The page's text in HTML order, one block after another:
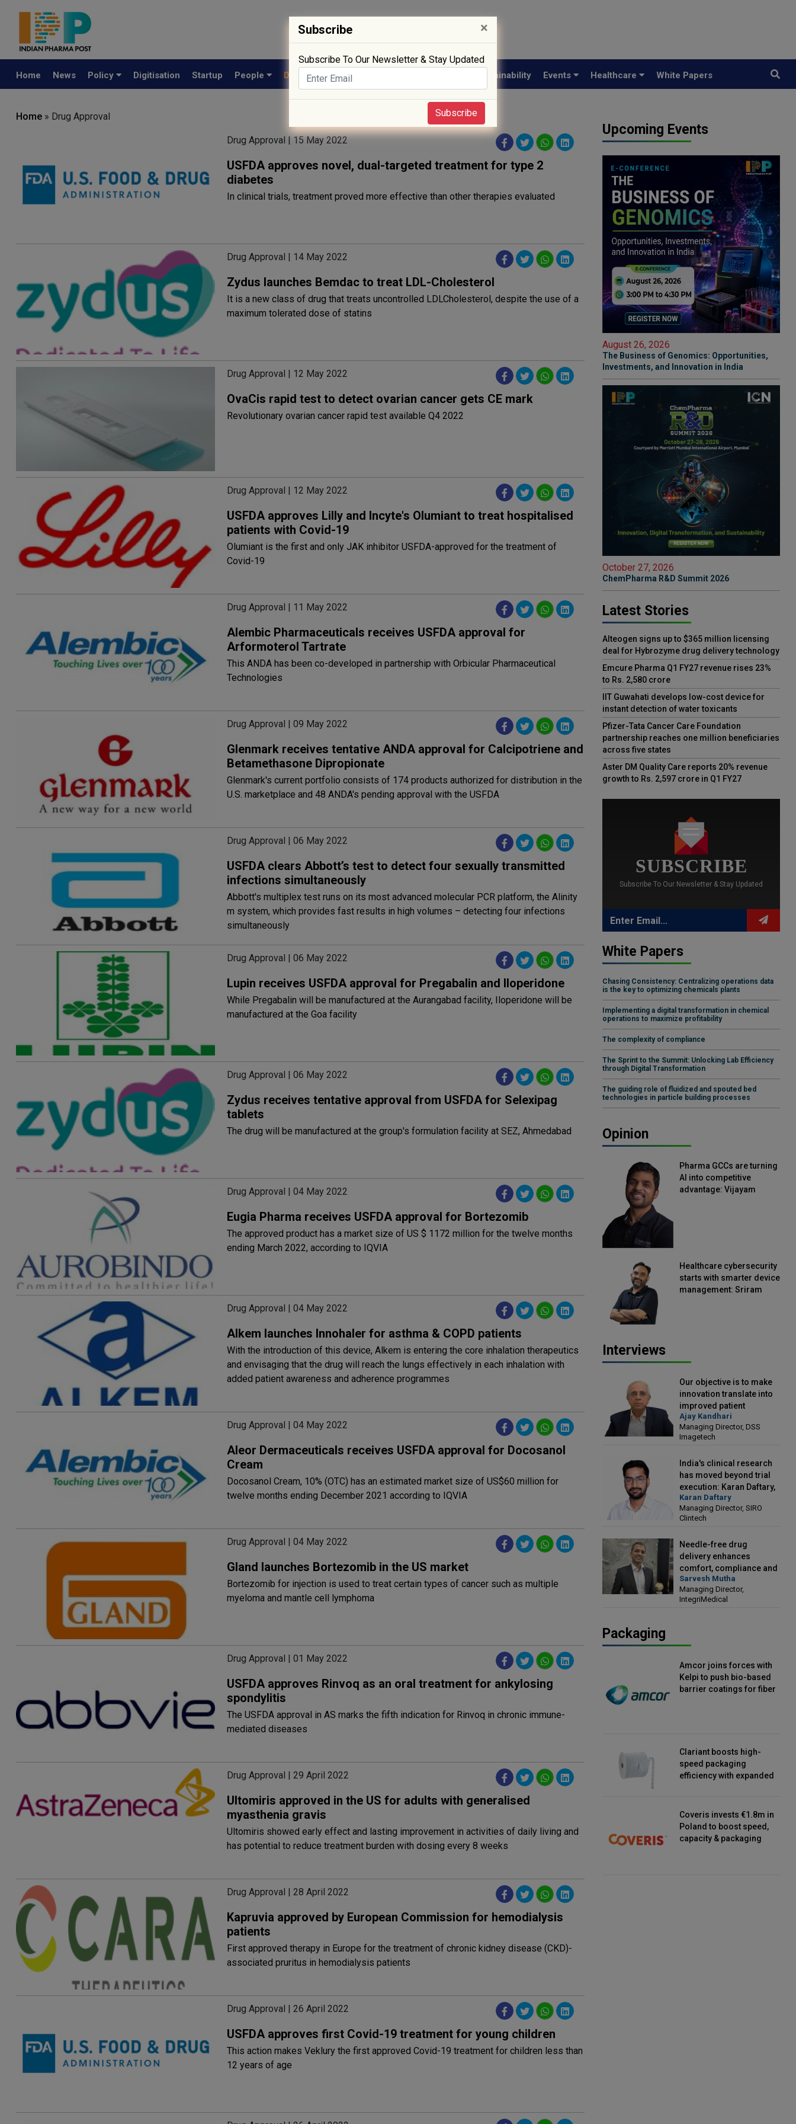
Home News Policy Digitisation Startup People Drug Approval Sustainability Events Healthcare White Papers
Home » Drug Approval
Drug Approval | 15 May 2022
USFDA approves novel, dual-targeted treatment for type 2
diabetes
In clinical trials, treatment proved more effective than other therapies evaluated
Drug Approval | 14 May 2022
Zydus launches Bemdac to treat LDL-Cholesterol
It is a new class of drug that treats uncontrolled LDLCholesterol, despite the use of a
maximum tolerated dose of statins
Drug Approval | 12 May 2022
OvaCis rapid test to detect ovarian cancer gets CE mark
Revolutionary ovarian cancer rapid test available Q4 2022
Drug Approval | 12 May 2022
USFDA approves Lilly and Incyte's Olumiant to treat hospitalised
patients with Covid-19
Olumiant is the first and only JAK inhibitor USFDA-approved for the treatment of
Covid-19
Drug Approval | 11 May 2022
Alembic Pharmaceuticals receives USFDA approval for
Arformoterol Tartrate
This ANDA has been co-developed in partnership with Orbicular Pharmaceutical
Technologies
Drug Approval | 09 May 2022
Glenmark receives tentative ANDA approval for Calcipotriene and
Betamethasone Dipropionate
Glenmark's current portfolio consists of 174 products authorized for distribution in the
U.S. marketplace and 48 ANDA's pending approval with the USFDA
Drug Approval | 06 May 2022
USFDA clears Abbott’s test to detect four sexually transmitted
infections simultaneously
Abbott's multiplex test runs on its most advanced molecular PCR platform, the Alinity
m system, which provides fast results in high volumes – detecting four infections
simultaneously
Drug Approval | 06 May 2022
Lupin receives USFDA approval for Pregabalin and Iloperidone
While Pregabalin will be manufactured at the Aurangabad facility, Iloperidone will be
manufactured at the Goa facility
Drug Approval | 06 May 2022
Zydus receives tentative approval from USFDA for Selexipag
tablets
The drug will be manufactured at the group's formulation facility at SEZ, Ahmedabad
Drug Approval | 04 May 2022
Eugia Pharma receives USFDA approval for Bortezomib
The approved product has a market size of US $ 1172 million for the twelve months
ending March 2022, according to IQVIA
Drug Approval | 04 May 2022
Alkem launches Innohaler for asthma & COPD patients
With the introduction of this device, Alkem is entering the core inhalation therapeutics
and envisaging that the drug will reach the lungs effectively in each inhalation with
added patient awareness and adherence programmes
Drug Approval | 04 May 2022
Aleor Dermaceuticals receives USFDA approval for Docosanol
Cream
Docosanol Cream, 10% (OTC) has an estimated market size of US$60 million for
twelve months ending December 2021 according to IQVIA
Drug Approval | 04 May 2022
Gland launches Bortezomib in the US market
Bortezomib for injection is used to treat certain types of cancer such as multiple
myeloma and mantle cell lymphoma
Drug Approval | 01 May 2022
USFDA approves Rinvoq as an oral treatment for ankylosing
spondylitis
The USFDA approval in AS marks the fifth indication for Rinvoq in chronic immune-
mediated diseases
Drug Approval | 29 April 2022
Ultomiris approved in the US for adults with generalised
myasthenia gravis
Ultomiris showed early effect and lasting improvement in activities of daily living and
has potential to reduce treatment burden with dosing every 8 weeks
Drug Approval | 28 April 2022
Kapruvia approved by European Commission for hemodialysis
patients
First approved therapy in Europe for the treatment of chronic kidney disease (CKD)-
associated pruritus in hemodialysis patients
Drug Approval | 26 April 2022
USFDA approves first Covid-19 treatment for young children
This action makes Veklury the first approved Covid-19 treatment for children less than
12 years of age
Upcoming Events
August 26, 2026
The Business of Genomics: Opportunities,
Investments, and Innovation in India
October 27, 2026
ChemPharma R&D Summit 2026
Latest Stories
Alteogen signs up to $365 million licensing
deal for Hybrozyme drug delivery technology
Emcure Pharma Q1 FY27 revenue rises 23%
to Rs. 2,580 crore
IIT Guwahati develops low-cost device for
instant detection of water toxicants
Pfizer-Tata Cancer Care Foundation
partnership reaches one million beneficiaries
across five states
Aster DM Quality Care reports 20% revenue
growth to Rs. 2,597 crore in Q1 FY27
SUBSCRIBE
Subscribe To Our Newsletter & Stay Updated
White Papers
Chasing Consistency: Centralizing operations data
is the key to optimizing chemicals plants
Implementing a digital transformation in chemical
operations to maximize profitability
The complexity of compliance
The Sprint to the Summit: Unlocking Lab Efficiency
through Digital Transformation
The guiding role of fluidized and spouted bed
technologies in particle building processes
Opinion
Pharma GCCs are turning
AI into competitive
advantage: Vijayam
Healthcare cybersecurity
starts with smarter device
management: Sriram
Interviews
Our objective is to make
innovation translate into
improved patient
outcomes: Ajay Kandhari,
Managing Director, DSS
Imagetech
Ajay Kandhari
Managing Director, DSS
Imagetech
India's clinical research
has moved beyond trial
execution: Karan Daftary,
Managing Director, SIRO
Clintech
Karan Daftary
Managing Director, SIRO
Clintech
Needle-free drug
delivery enhances
comfort, compliance and
treatment outcomes:
Sarvesh Mutha, Managing
Director, IntegriMedical
Sarvesh Mutha
Managing Director,
IntegriMedical
Packaging
Amcor joins forces with
Kelpi to push bio-based
barrier coatings for fiber
Clariant boosts high-
speed packaging
efficiency with expanded
Coveris invests €1.8m in
Poland to boost speed,
capacity & packaging
Subscribe ×
Subscribe To Our Newsletter & Stay Updated
Subscribe